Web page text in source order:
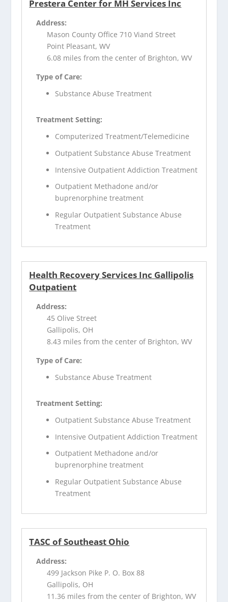
Prestera Center for MH Services Inc
Address:
Mason County Office 710 Viand Street
Point Pleasant, WV
6.08 miles from the center of Brighton, WV
Type of Care:
Substance Abuse Treatment
Treatment Setting:
Computerized Treatment/Telemedicine
Outpatient Substance Abuse Treatment
Intensive Outpatient Addiction Treatment
Outpatient Methadone and/or
buprenorphine treatment
Regular Outpatient Substance Abuse
Treatment
Health Recovery Services Inc Gallipolis
Outpatient
Address:
45 Olive Street
Gallipolis, OH
8.43 miles from the center of Brighton, WV
Type of Care:
Substance Abuse Treatment
Treatment Setting:
Outpatient Substance Abuse Treatment
Intensive Outpatient Addiction Treatment
Outpatient Methadone and/or
buprenorphine treatment
Regular Outpatient Substance Abuse
Treatment
TASC of Southeast Ohio
Address:
499 Jackson Pike P. O. Box 88
Gallipolis, OH
11.36 miles from the center of Brighton, WV